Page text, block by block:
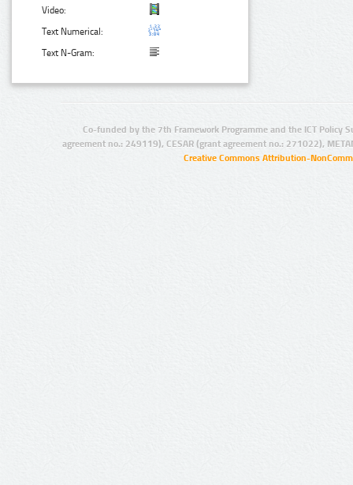
Video:
Text Numerical:
Text N-Gram:
Co-funded by the 7th Framework Programme and the ICT Policy
agreement no.: 249119), CESAR (grant agreement no.: 271022),
Creative Commons Attribution-